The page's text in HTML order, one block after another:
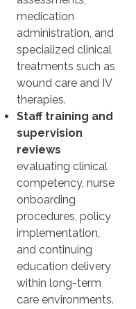
medication
administration, and
specialized clinical
treatments such as
wound care and IV
therapies.
Staff training and
supervision
reviews
evaluating clinical
competency, nurse
onboarding
procedures, policy
implementation,
and continuing
education delivery
within long-term
care environments.